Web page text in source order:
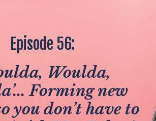
Episode 56:
Woulda,
Forming new
you don’t have to